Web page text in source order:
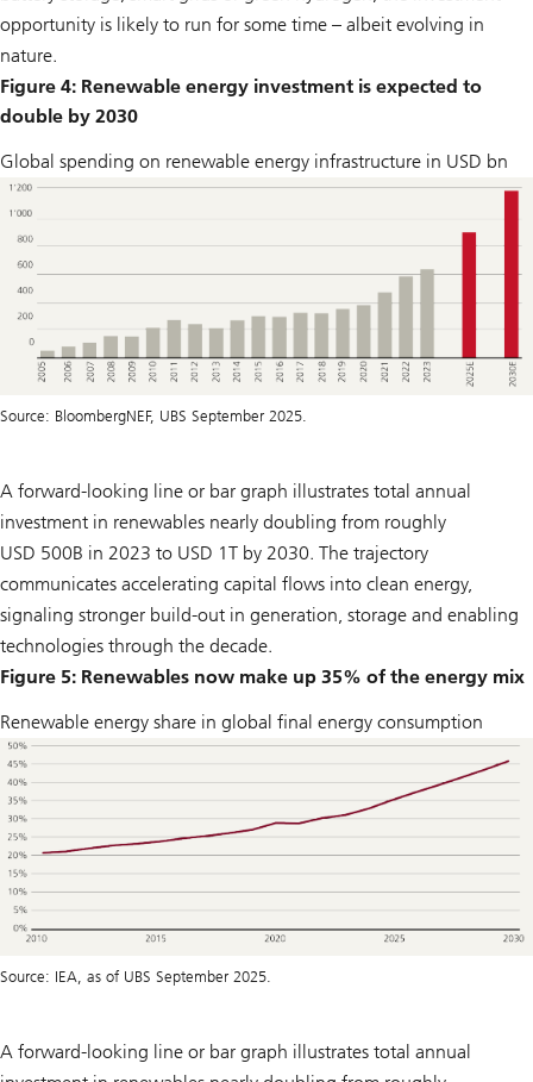
opportunity is likely to run for some time – albeit evolving in
nature.
Figure 4: Renewable energy investment is expected to
double by 2030
Global spending on renewable energy infrastructure in USD bn
Source: BloombergNEF, UBS September 2025.
A forward-looking line or bar graph illustrates total annual
investment in renewables nearly doubling from roughly
USD 500B in 2023 to USD 1T by 2030. The trajectory
communicates accelerating capital flows into clean energy,
signaling stronger build-out in generation, storage and enabling
technologies through the decade.
Figure 5: Renewables now make up 35% of the energy mix
Renewable energy share in global final energy consumption
Source: IEA, as of UBS September 2025.
A forward-looking line or bar graph illustrates total annual